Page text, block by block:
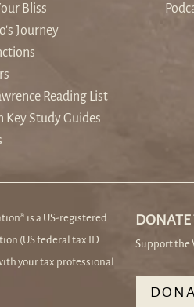
Bliss
Journey
Reading List
Key Study Guides
is a US-registered
(US federal tax ID
your tax professional
Support the